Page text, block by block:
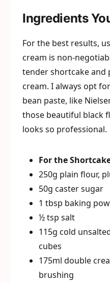
Ingredients
For the best results,
cream is non-
tender shortcake and
cream. I always opt
bean paste, like
those beautiful black
looks so professional.
For the
250g plain flour,
50g caster sugar
1 tbsp baking
½ tsp salt
115g cold
cubes
175ml double
brushing